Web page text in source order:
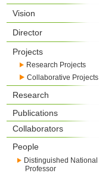
Vision
Director
Projects
Research Projects
Collaborative Projects
Research
Publications
Collaborators
People
Distinguished National
Professor